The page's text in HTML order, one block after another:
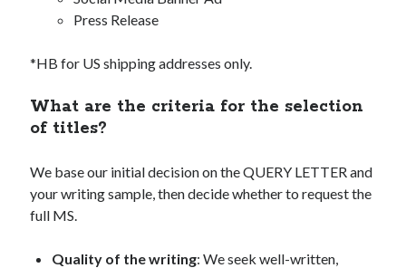
Press Release
*HB for US shipping addresses only.
What are the criteria for the selection
of titles?
We base our initial decision on the QUERY LETTER and
your writing sample, then decide whether to request the
full MS.
Quality of the writing: We seek well-written,